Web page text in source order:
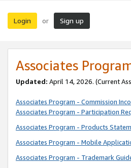
Login or Sign up
Associates
Updated: April 14, 2026. (Current
Associates Program - Commission
Associates Program - Participation
Associates Program - Products
Associates Program - Mobile
Associates Program - Trademark